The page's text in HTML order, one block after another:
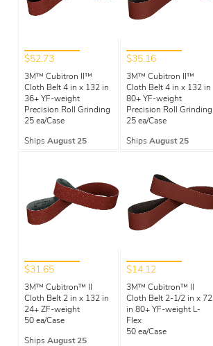
$52.73
3M™ Cubitron II™
Cloth Belt 4 in x 132 in
36+ YF-weight
Precision Roll Grinding
25 ea/Case
Ships August 25
$35.16
3M™ Cubitron II™
Cloth Belt 4 in x 132 in
80+ YF-weight
Precision Roll Grinding
25 ea/Case
Ships August 25
$31.65
3M™ Cubitron™ II
Cloth Belt 2 in x 132 in
24+ ZF-weight
50 ea/Case
Ships August 25
$14.12
3M™ Cubitron™ II
Cloth Belt 2-1/2 in x 72
in 80+ YF-weight L-
Flex
50 ea/Case